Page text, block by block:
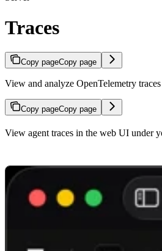
Traces
Copy pageCopy page
View and analyze OpenTelemetry
Copy pageCopy page
View agent traces in the web UI under